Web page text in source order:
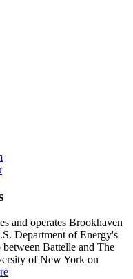
and operates Brookhaven
Department of Energy's
Battelle and The
of New York on